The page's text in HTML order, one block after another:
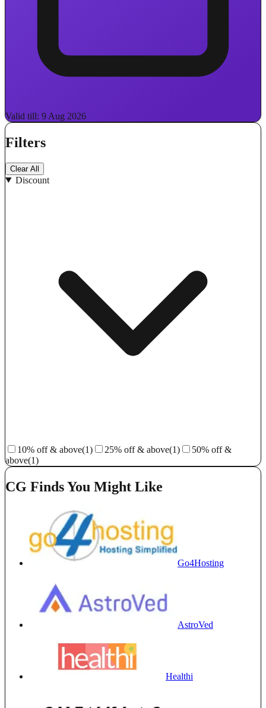
Valid till: 9 Aug 2026
Filters
Clear All
Discount
10% off & above(1) 25% off & above(1)
50% off &
above(1)
CG Finds You Might Like
Go4Hosting
AstroVed
Healthi